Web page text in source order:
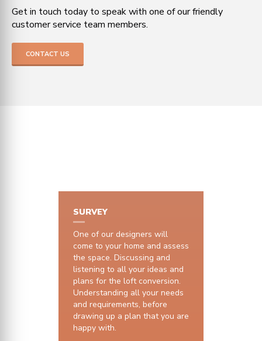
Get in touch today to speak with one of our friendly
customer service team members.
CONTACT US
SURVEY
One of our designers will
come to your home and assess
the space. Discussing and
listening to all your ideas and
plans for the loft conversion.
Understanding all your needs
and requirements, before
drawing up a plan that you are
happy with.